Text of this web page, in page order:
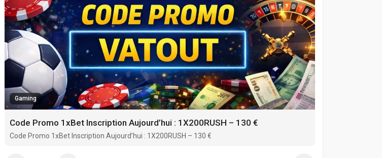
Gaming
Code Promo 1xBet Inscription Aujourd’hui : 1X200RUSH – 130 €
Code Promo 1xBet Inscription Aujourd’hui : 1X200RUSH – 130 €